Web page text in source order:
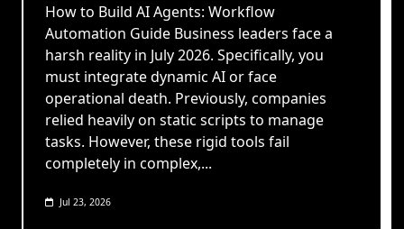
How to Build AI Agents: Workflow
Automation Guide Business leaders face a
harsh reality in July 2026. Specifically, you
must integrate dynamic AI or face
operational death. Previously, companies
relied heavily on static scripts to manage
tasks. However, these rigid tools fail
completely in complex,...
Jul 23, 2026